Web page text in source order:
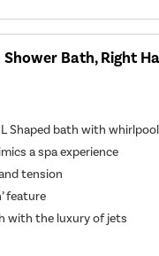
Bath, Right
Shaped bath with
a spa experience
tension
feature
with the luxury of jets